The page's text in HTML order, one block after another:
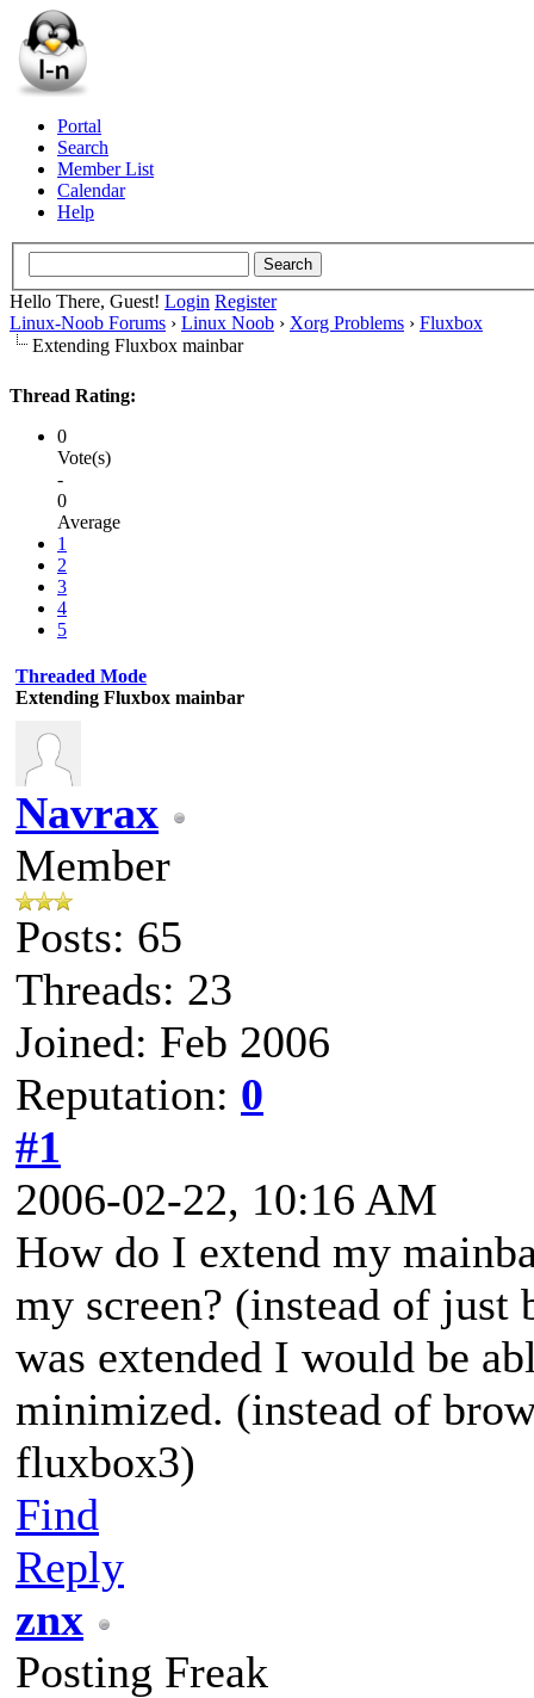
Portal
Search
Member List
Calendar
Help
Hello There, Guest! Login Register
Linux-Noob Forums › Linux Noob › Xorg Problems › Fluxbox
Extending Fluxbox mainbar
Thread Rating:
0
Vote(s)
-
0
Average
1
2
3
4
5
Threaded Mode
Extending Fluxbox mainbar
Navrax
Member
Posts: 65
Threads: 23
Joined: Feb 2006
Reputation: 0
#1
2006-02-22, 10:16 AM
How do I extend my
my screen? (instead of
was extended I would be
minimized. (instead of
fluxbox3)
Find
Reply
znx
Posting Freak